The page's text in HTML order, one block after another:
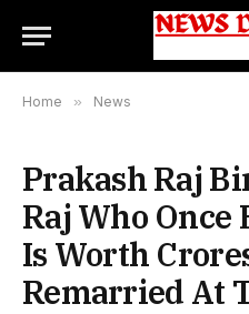
Home » News
Prakash Raj
Raj Who Once
Is Worth
Remarried At